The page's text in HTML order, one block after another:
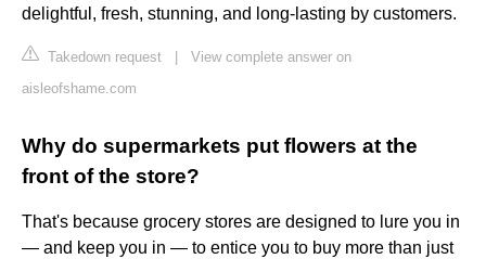
delightful, fresh, stunning, and long-lasting by customers.
Takedown request
View complete answer on
aisleofshame.com
Why do supermarkets put flowers at the
front of the store?
That's because grocery stores are designed to lure you in
— and keep you in — to entice you to buy more than just